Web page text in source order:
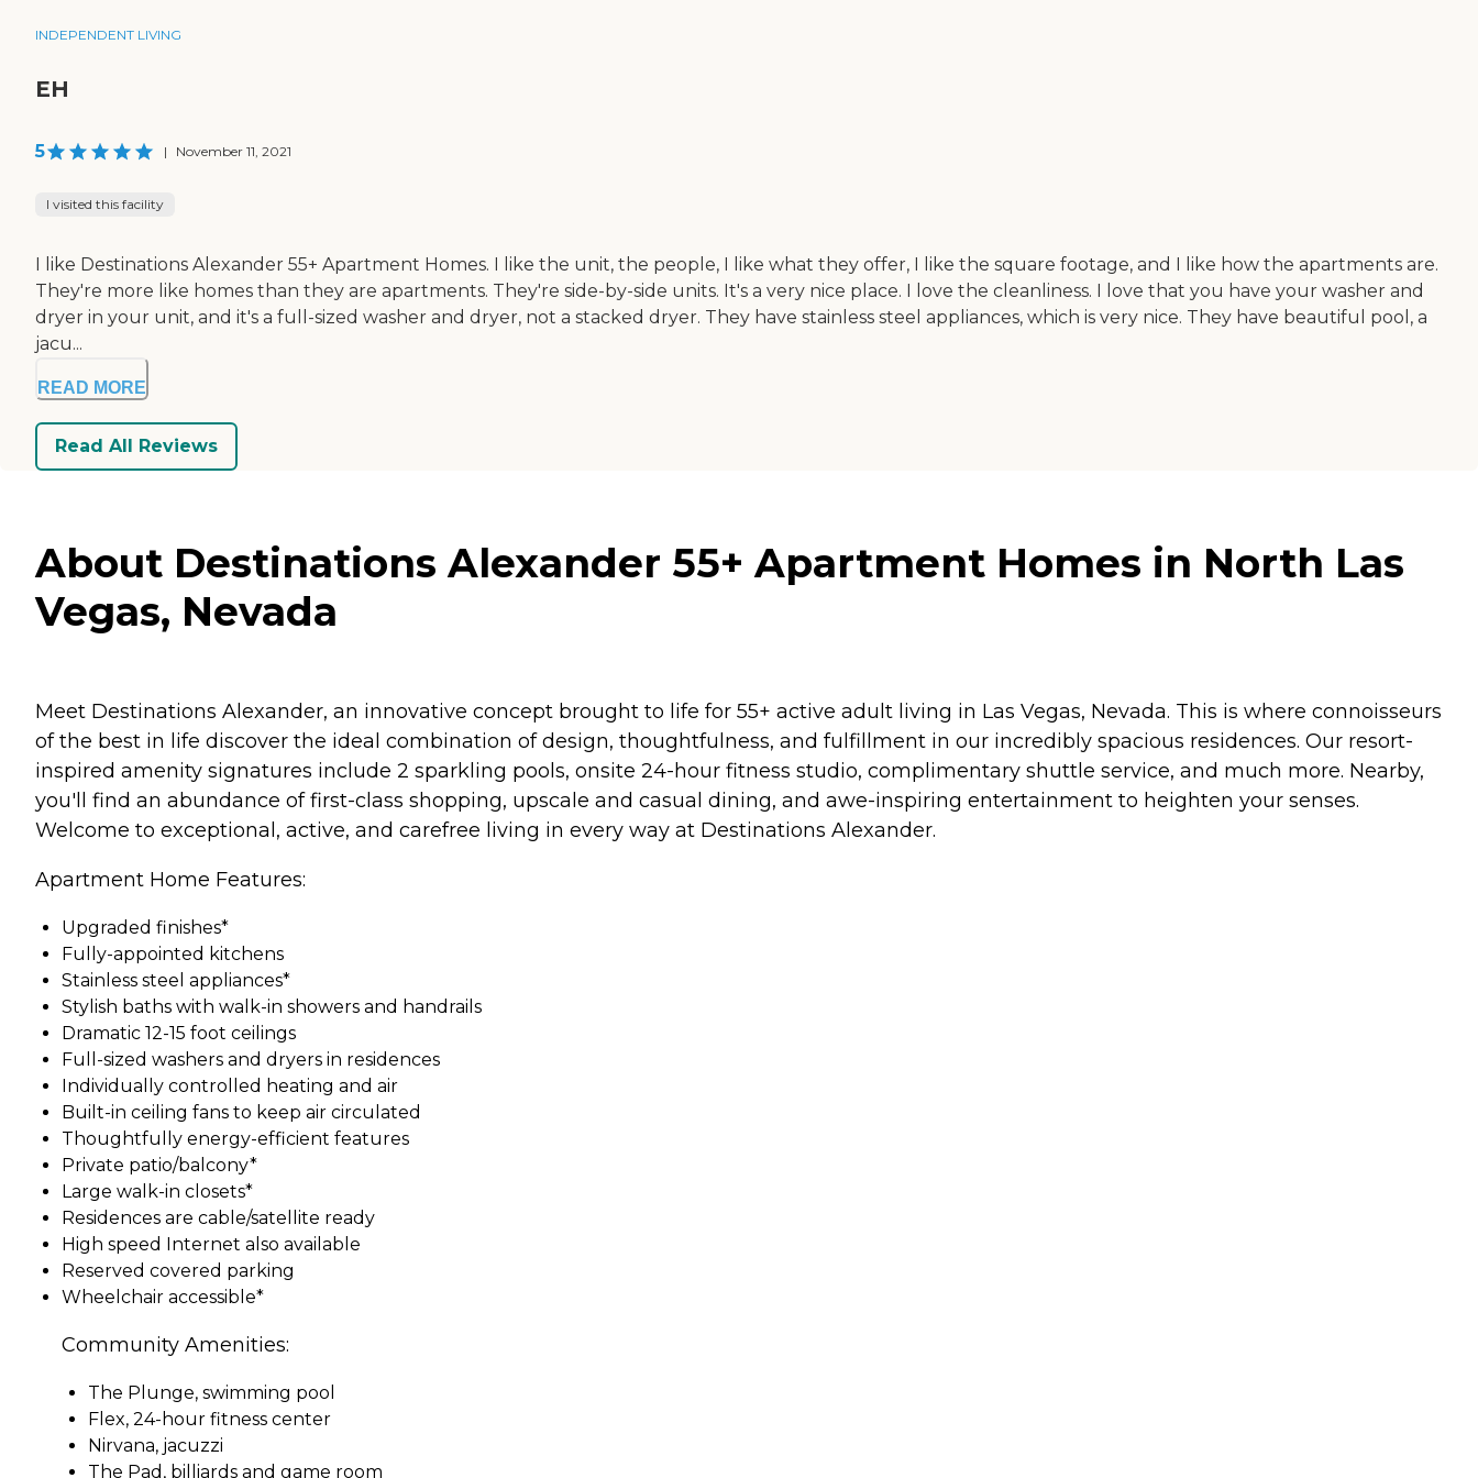
INDEPENDENT LIVING
EH
5 | November 11, 2021
I visited this facility
I like Destinations Alexander 55+ Apartment Homes. I like the unit, the people, I like what they offer, I like the square footage, and I like how the apartments are.
They're more like homes than they are apartments. They're side-by-side units. It's a very nice place. I love the cleanliness. I love that you have your washer and
dryer in your unit, and it's a full-sized washer and dryer, not a stacked dryer. They have stainless steel appliances, which is very nice. They have beautiful pool, a
jacu...
READ MORE
Read All Reviews
About Destinations Alexander 55+ Apartment Homes in North Las
Vegas, Nevada
Meet Destinations Alexander, an innovative concept brought to life for 55+ active adult living in Las Vegas, Nevada. This is where connoisseurs
of the best in life discover the ideal combination of design, thoughtfulness, and fulfillment in our incredibly spacious residences. Our resort-
inspired amenity signatures include 2 sparkling pools, onsite 24-hour fitness studio, complimentary shuttle service, and much more. Nearby,
you'll find an abundance of first-class shopping, upscale and casual dining, and awe-inspiring entertainment to heighten your senses.
Welcome to exceptional, active, and carefree living in every way at Destinations Alexander.
Apartment Home Features:
Upgraded finishes*
Fully-appointed kitchens
Stainless steel appliances*
Stylish baths with walk-in showers and handrails
Dramatic 12-15 foot ceilings
Full-sized washers and dryers in residences
Individually controlled heating and air
Built-in ceiling fans to keep air circulated
Thoughtfully energy-efficient features
Private patio/balcony*
Large walk-in closets*
Residences are cable/satellite ready
High speed Internet also available
Reserved covered parking
Wheelchair accessible*
Community Amenities:
The Plunge, swimming pool
Flex, 24-hour fitness center
Nirvana, jacuzzi
The Pad, billiards and game room